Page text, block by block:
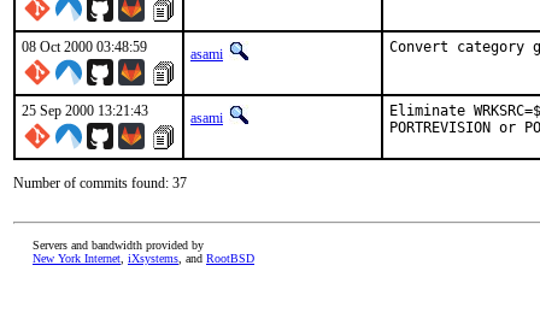
08 Oct 2000 03:48:59 asami Convert category
25 Sep 2000 13:21:43 asami
Eliminate
PORTREVISION
Number of commits found: 37
Servers and bandwidth provided by
New York Internet iXsystems , and RootBSD